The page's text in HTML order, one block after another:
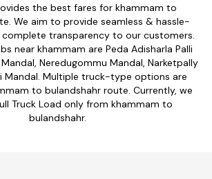
the best fares for khammam to
We aim to provide seamless & hassle-
transparency to our customers.
near khammam are Peda Adisharla Palli
Neredugommu Mandal, Narketpally
Mandal. Multiple truck-type options are
to bulandshahr route. Currently, we
Truck Load only from khammam to
bulandshahr.